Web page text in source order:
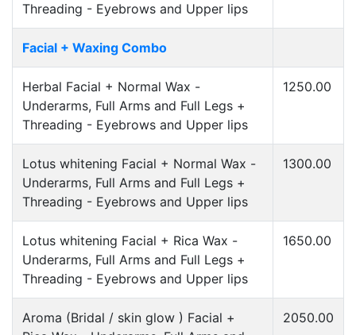
Threading - Eyebrows and Upper lips
Facial + Waxing Combo
Herbal Facial + Normal Wax -
Underarms, Full Arms and Full Legs +
Threading - Eyebrows and Upper lips
1250.00
Lotus whitening Facial + Normal Wax -
Underarms, Full Arms and Full Legs +
Threading - Eyebrows and Upper lips
1300.00
Lotus whitening Facial + Rica Wax -
Underarms, Full Arms and Full Legs +
Threading - Eyebrows and Upper lips
1650.00
Aroma (Bridal / skin glow ) Facial +
2050.00